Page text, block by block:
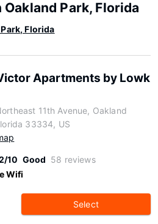
Park, Florida
Florida
Apartments by Lowk
11th Avenue, Oakland
33334, US
10 Good 58 reviews
Wifi
Select